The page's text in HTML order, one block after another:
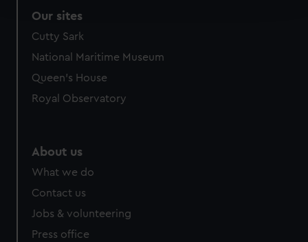
We use necessary cookies to make our websites work
correctly for you.
preferences, understand how our website is used, and to
help us improve it. We may also use cookies to tailor our
cookies, change your preferences or opt-out at any time.
Our sites
Cutty Sark
National Maritime Museum
Queen's House
Royal Observatory
About us
What we do
Contact us
Jobs & volunteering
Press office